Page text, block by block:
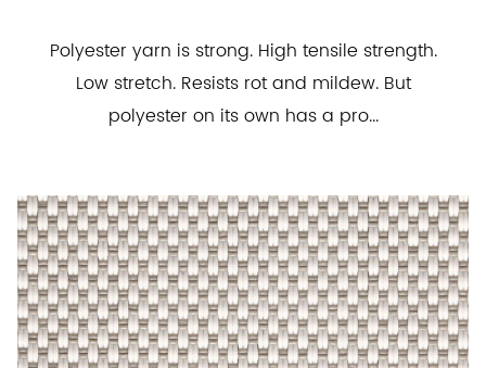
Polyester yarn is strong. High tensile strength.
Low stretch. Resists rot and mildew. But
polyester on its own has a pro...